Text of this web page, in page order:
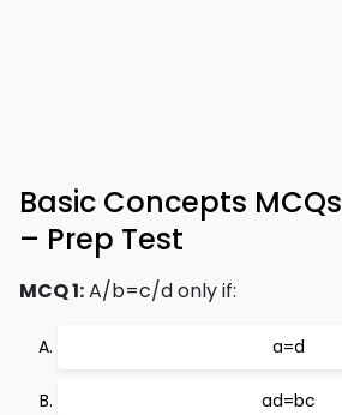
Basic Concepts MCQs
– Prep Test
MCQ 1:A/b=c/d only if:
a=d
ad=bc